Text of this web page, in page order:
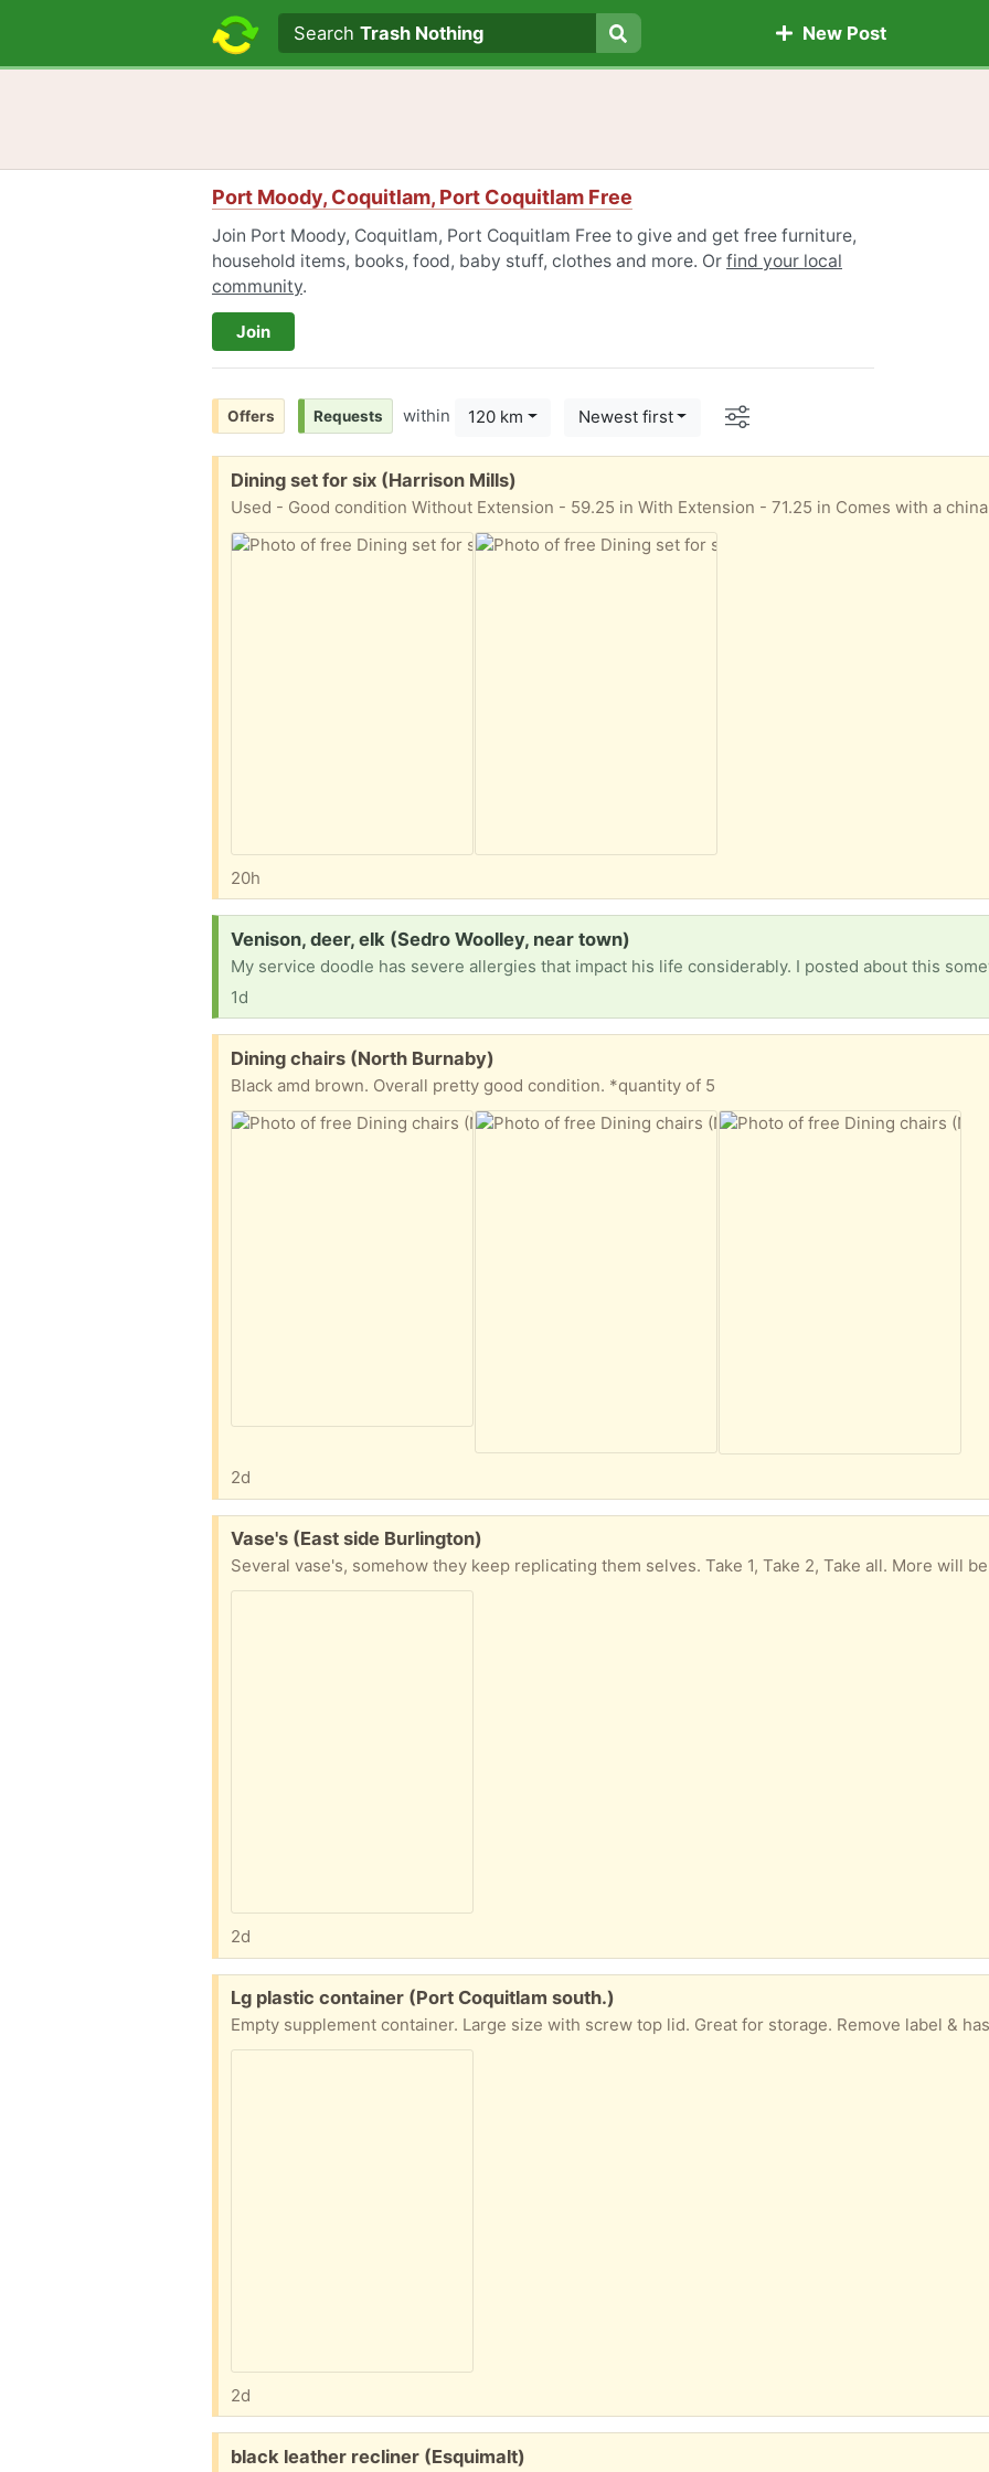
Search text
Search
SearchTrash Nothing New Post
Port Moody, Coquitlam, Port Coquitlam Free
Join Port Moody, Coquitlam, Port Coquitlam Free to give and get free furniture,
household items, books, food, baby stuff, clothes and more. Or find your local
community.
Join
Offers Requests within 120 km Newest first Options
Free:
Dining set for six (Harrison Mills)
20h
Request:
Venison, deer, elk (Sedro Woolley, near town)
1d
Free:
Dining chairs (North Burnaby)
Black amd brown. Overall pretty good condition. *quantity of 5
2d
Free:
Vase's (East side Burlington)
2d
Free:
Lg plastic container (Port Coquitlam south.)
2d
Free:
black leather recliner (Esquimalt)